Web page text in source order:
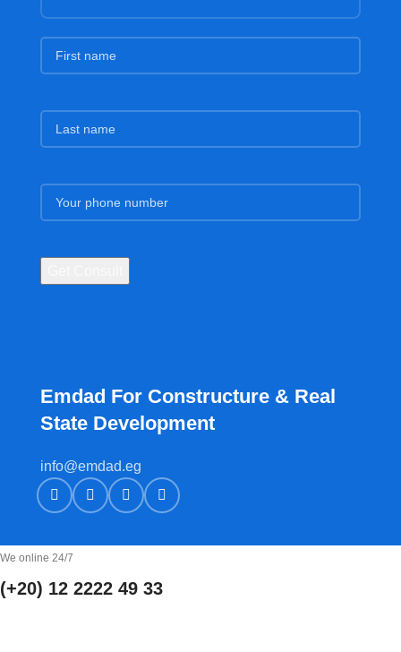
Emdad For Constructure & Real
State Development​
info@emdad.eg
We online 24/7
(+20) 12 2222 49 33